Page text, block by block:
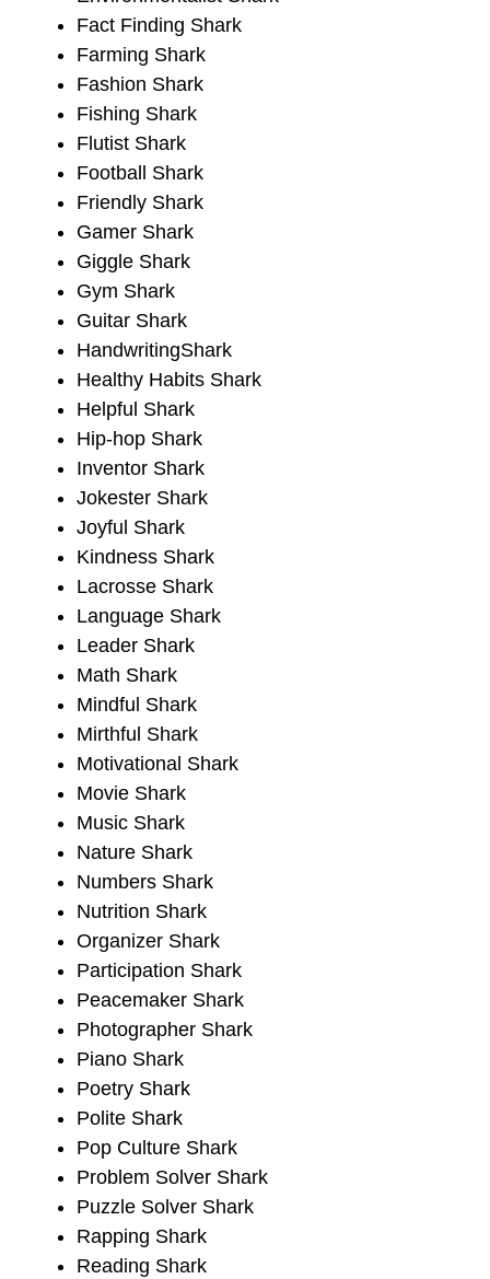
Fact Finding Shark
Farming Shark
Fashion Shark
Fishing Shark
Flutist Shark
Football Shark
Friendly Shark
Gamer Shark
Giggle Shark
Gym Shark
Guitar Shark
HandwritingShark
Healthy Habits Shark
Helpful Shark
Hip-hop Shark
Inventor Shark
Jokester Shark
Joyful Shark
Kindness Shark
Lacrosse Shark
Language Shark
Leader Shark
Math Shark
Mindful Shark
Mirthful Shark
Motivational Shark
Movie Shark
Music Shark
Nature Shark
Numbers Shark
Nutrition Shark
Organizer Shark
Participation Shark
Peacemaker Shark
Photographer Shark
Piano Shark
Poetry Shark
Polite Shark
Pop Culture Shark
Problem Solver Shark
Puzzle Solver Shark
Rapping Shark
Reading Shark